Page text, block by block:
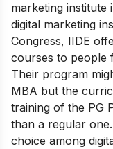
marketing institute
digital marketing
Congress, IIDE
courses to people
Their program
MBA but the
training of the PG
than a regular
choice among